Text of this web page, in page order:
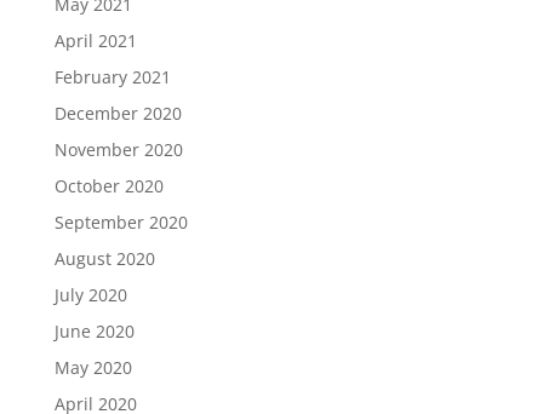
April 2021
February 2021
December 2020
November 2020
October 2020
September 2020
August 2020
July 2020
June 2020
May 2020
April 2020